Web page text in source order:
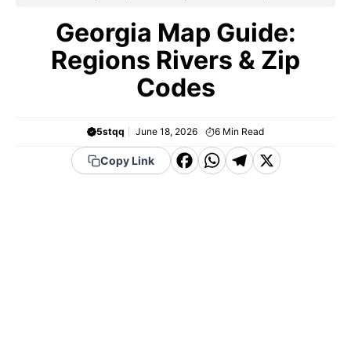
Georgia Map Guide:
Regions Rivers & Zip
Codes
5stqq June 18, 2026 6 Min Read
Copy Link
F WT X